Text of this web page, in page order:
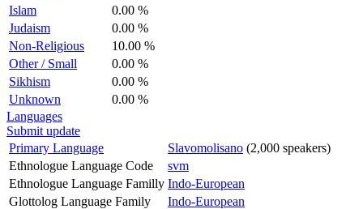
Islam
0.00 %
Judaism
0.00 %
Non-Religious
10.00 %
Other / Small
0.00 %
Sikhism
0.00 %
Unknown
0.00 %
Languages
Submit update
Primary Language
Slavomolisano (2,000 speakers)
Ethnologue Language Code
svm
Ethnologue Language Familly Indo-European
Glottolog Language Family
Indo-European